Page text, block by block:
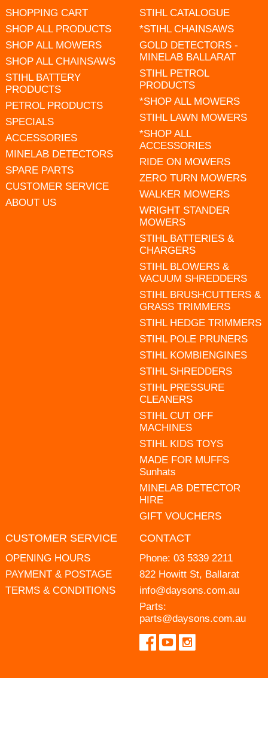
SHOPPING CART
SHOP ALL PRODUCTS
SHOP ALL MOWERS
SHOP ALL CHAINSAWS
STIHL BATTERY
PRODUCTS
PETROL PRODUCTS
SPECIALS
ACCESSORIES
MINELAB DETECTORS
SPARE PARTS
CUSTOMER SERVICE
ABOUT US
STIHL CATALOGUE
*STIHL CHAINSAWS
GOLD DETECTORS -
MINELAB BALLARAT
STIHL PETROL
PRODUCTS
*SHOP ALL MOWERS
STIHL LAWN MOWERS
*SHOP ALL
ACCESSORIES
RIDE ON MOWERS
ZERO TURN MOWERS
WALKER MOWERS
WRIGHT STANDER
MOWERS
STIHL BATTERIES &
CHARGERS
STIHL BLOWERS &
VACUUM SHREDDERS
STIHL BRUSHCUTTERS &
GRASS TRIMMERS
STIHL HEDGE TRIMMERS
STIHL POLE PRUNERS
STIHL KOMBIENGINES
STIHL SHREDDERS
STIHL PRESSURE
CLEANERS
STIHL CUT OFF
MACHINES
STIHL KIDS TOYS
MADE FOR MUFFS
Sunhats
MINELAB DETECTOR
HIRE
GIFT VOUCHERS
CUSTOMER SERVICE
OPENING HOURS
PAYMENT & POSTAGE
TERMS & CONDITIONS
CONTACT
Phone: 03 5339 2211
822 Howitt St, Ballarat
info@daysons.com.au
Parts:
parts@daysons.com.au